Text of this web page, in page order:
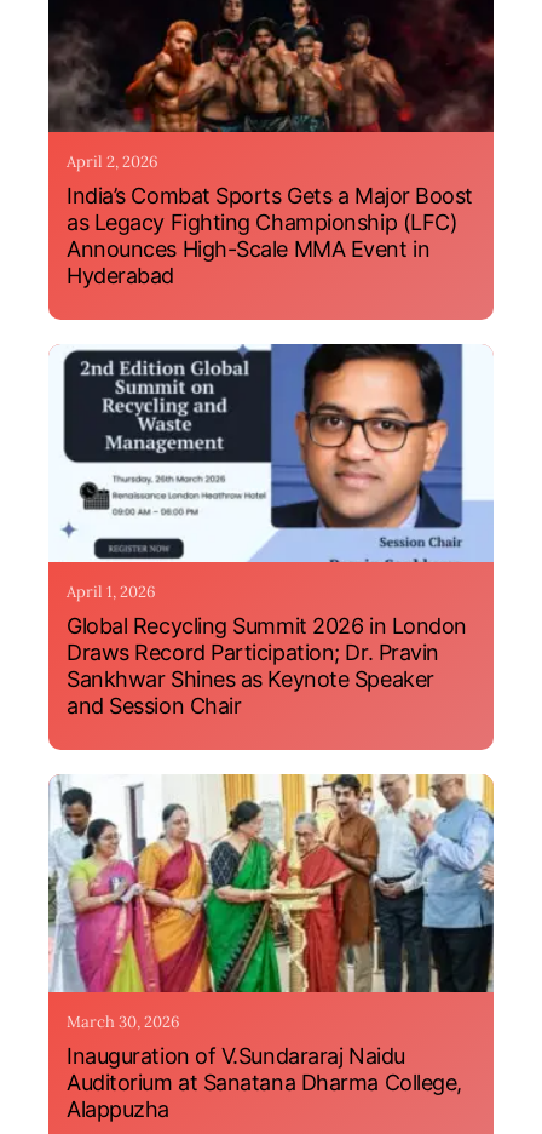
April 2, 2026
India’s Combat Sports Gets a Major Boost
as Legacy Fighting Championship (LFC)
Announces High-Scale MMA Event in
Hyderabad
April 1, 2026
Global Recycling Summit 2026 in London
Draws Record Participation; Dr. Pravin
Sankhwar Shines as Keynote Speaker
and Session Chair
March 30, 2026
Inauguration of V.Sundararaj Naidu
Auditorium at Sanatana Dharma College,
Alappuzha